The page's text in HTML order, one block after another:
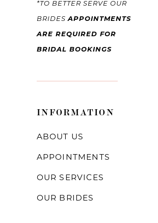
*TO BETTER SERVE OUR
BRIDESAPPOINTMENTS
ARE REQUIRED FOR
BRIDAL BOOKINGS
INFORMATION
ABOUT US
APPOINTMENTS
OUR SERVICES
OUR BRIDES